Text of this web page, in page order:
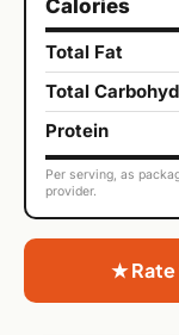
Calories
Total Fat
Total
Protein
Per serving, as
provider.
★ Rate